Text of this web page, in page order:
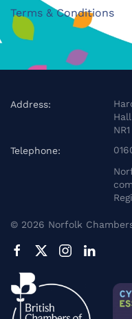
Terms & Conditions
Address:
Telephone:
© 2026 Norfolk